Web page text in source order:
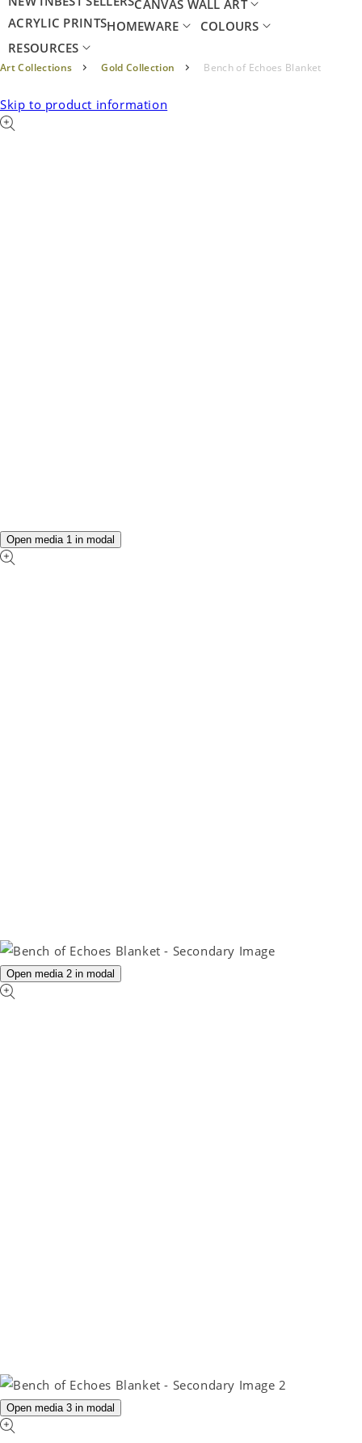
CANVAS WALL ART
ACRYLIC PRINTSHOMEWARE
COLOURS
RESOURCES
Art Collections Gold Collection Bench of Echoes Blanket
Skip to product information
Open media 1 in modal
Open media 2 in modal
Open media 3 in modal